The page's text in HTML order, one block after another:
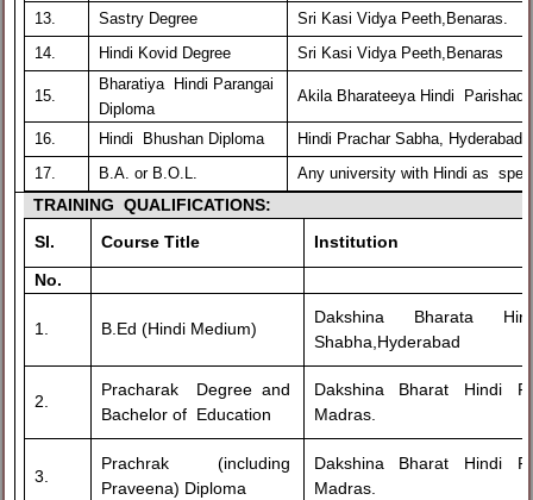
13. Sastry Degree
Sri Kasi Vidya Peeth,Benaras.
14.
Hindi Kovid Degree Sri Kasi Vidya Peeth,Benaras
15.
Bharatiya Hindi Parangai
Diploma
Akila Bharateeya Hindi Parishad,
16. Hindi Bhushan Diploma
Hindi Prachar Sabha, Hyderabad
17.
B.A. or B.O.L. Any university with Hindi as
TRAINING QUALIFICATIONS:
Sl.
Course Title
Institution
No.
1. B.Ed (Hindi Medium)
Dakshina Bharata
Shabha,Hyderabad
2.
Pracharak Degree and
Bachelor of Education
Dakshina Bharat Hindi
Madras.
3.
Prachrak (including
Praveena) Diploma
Dakshina Bharat Hindi
Madras.